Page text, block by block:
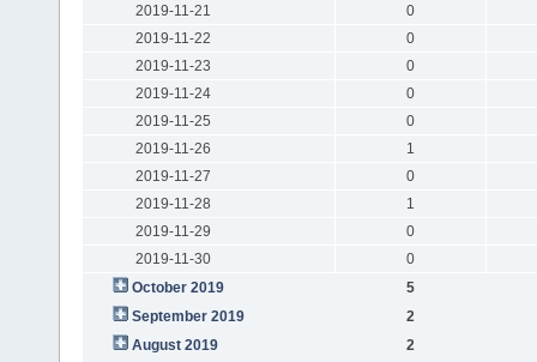
2019-11-21
0
2019-11-22
0
2019-11-23
0
2019-11-24
0
2019-11-25
0
2019-11-26
1
2019-11-27
0
2019-11-28
1
2019-11-29
0
2019-11-30
0
October 2019
5
September 2019
2
August 2019
2